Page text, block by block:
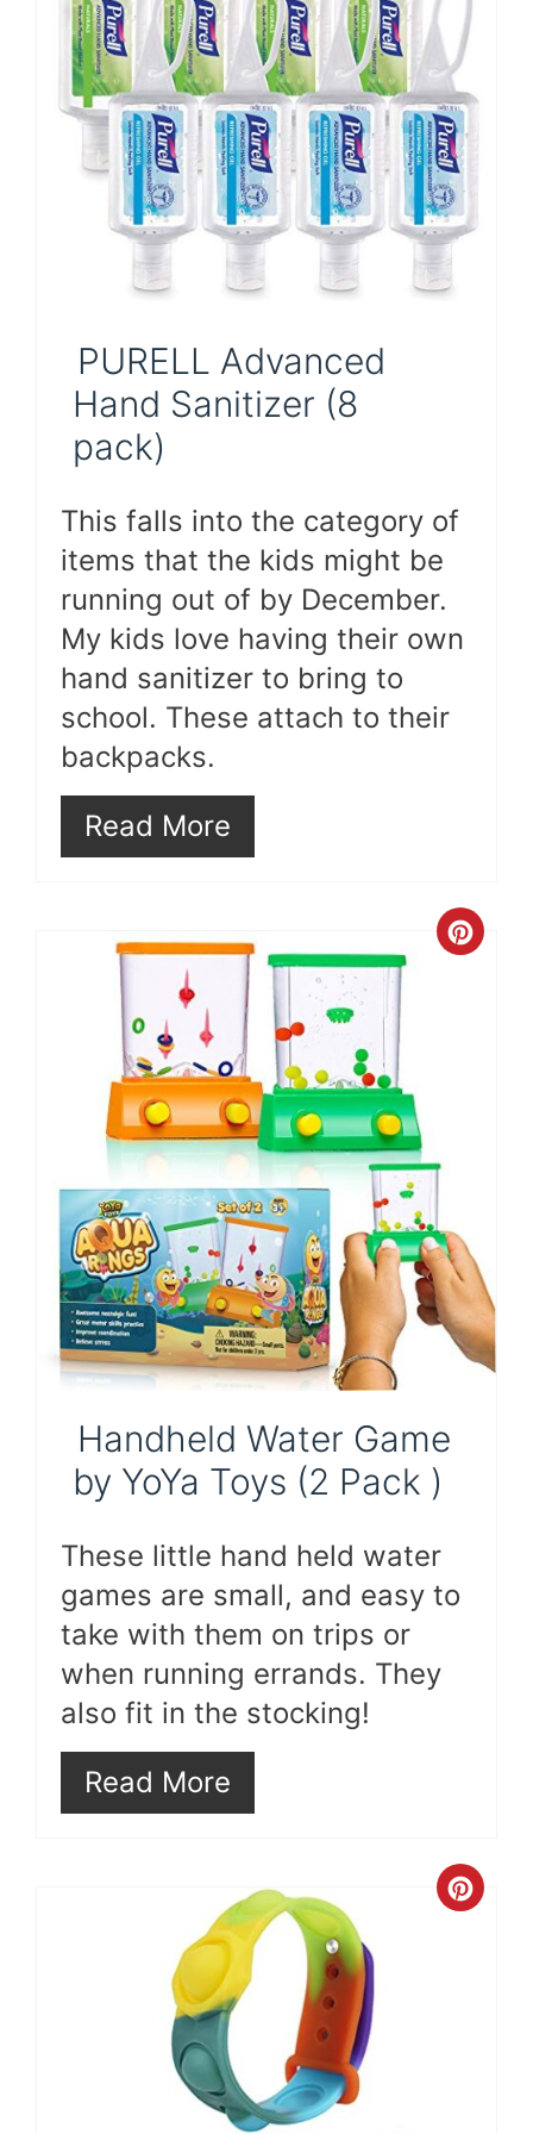
PURELL Advanced
Hand Sanitizer (8
pack)
This falls into the category of
items that the kids might be
running out of by December.
My kids love having their own
hand sanitizer to bring to
school. These attach to their
backpacks.
Read More
Handheld Water Game
by YoYa Toys (2 Pack )
These little hand held water
games are small, and easy to
take with them on trips or
when running errands. They
also fit in the stocking!
Read More